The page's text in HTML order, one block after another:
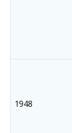
1948